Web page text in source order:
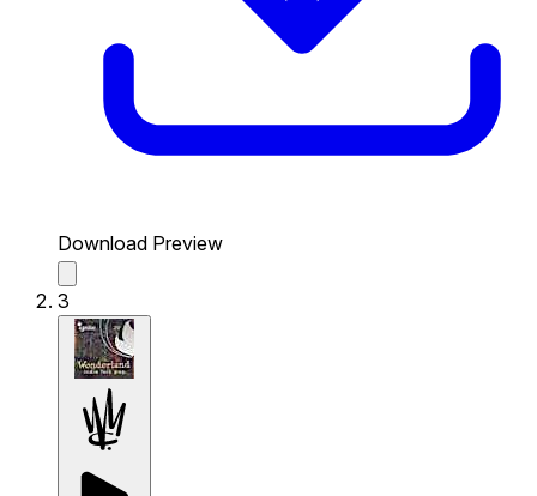
Download Preview
3